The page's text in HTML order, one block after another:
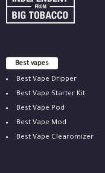
Best vapes
Best Vape Dripper
Best Vape Starter Kit
Best Vape Pod
Best Vape Mod
Best Vape Clearomizer